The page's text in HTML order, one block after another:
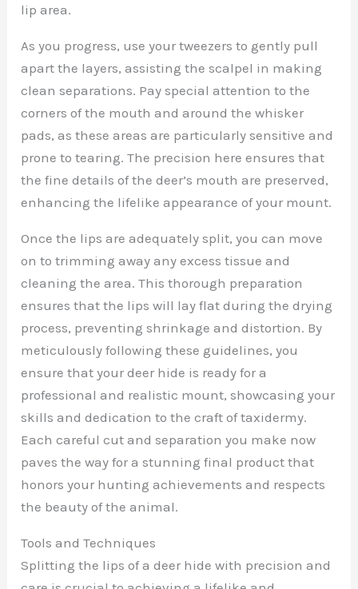
lip area.
As you progress, use your tweezers to gently pull
apart the layers, assisting the scalpel in making
clean separations. Pay special attention to the
corners of the mouth and around the whisker
pads, as these areas are particularly sensitive and
prone to tearing. The precision here ensures that
the fine details of the deer’s mouth are preserved,
enhancing the lifelike appearance of your mount.
Once the lips are adequately split, you can move
on to trimming away any excess tissue and
cleaning the area. This thorough preparation
ensures that the lips will lay flat during the drying
process, preventing shrinkage and distortion. By
meticulously following these guidelines, you
ensure that your deer hide is ready for a
professional and realistic mount, showcasing your
skills and dedication to the craft of taxidermy.
Each careful cut and separation you make now
paves the way for a stunning final product that
honors your hunting achievements and respects
the beauty of the animal.
Tools and Techniques
Splitting the lips of a deer hide with precision and